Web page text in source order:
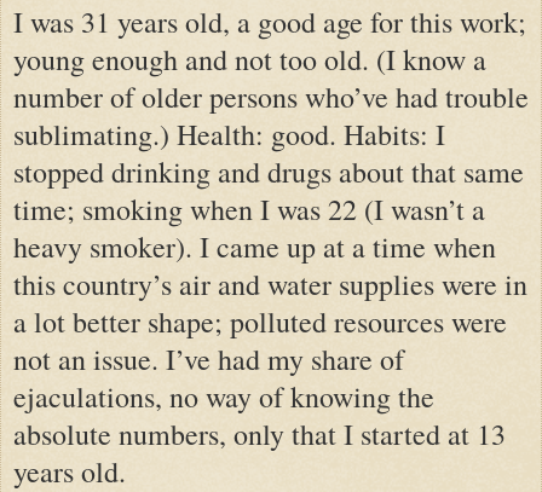
I was 31 years old, a good age for this work;
young enough and not too old. (I know a
number of older persons who’ve had trouble
sublimating.) Health: good. Habits: I
stopped drinking and drugs about that same
time; smoking when I was 22 (I wasn’t a
heavy smoker). I came up at a time when
this country’s air and water supplies were in
a lot better shape; polluted resources were
not an issue. I’ve had my share of
ejaculations, no way of knowing the
absolute numbers, only that I started at 13
years old.